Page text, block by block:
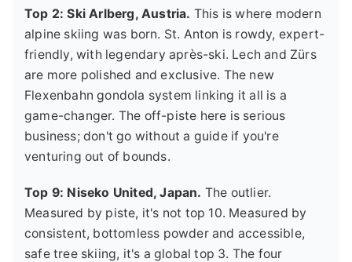
Top 2: Ski Arlberg, Austria. This is where modern
alpine skiing was born. St. Anton is rowdy, expert-
friendly, with legendary après-ski. Lech and Zürs
are more polished and exclusive. The new
Flexenbahn gondola system linking it all is a
game-changer. The off-piste here is serious
business; don't go without a guide if you're
venturing out of bounds.
Top 9: Niseko United, Japan. The outlier.
Measured by piste, it's not top 10. Measured by
consistent, bottomless powder and accessible,
safe tree skiing, it's a global top 3. The four